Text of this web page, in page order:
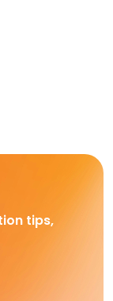
tips,